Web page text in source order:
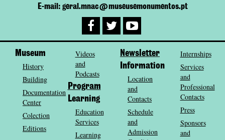
E-mail: geral.mnac@museusemonumentos.pt
Museum
History
Building
Documentation
Center
Colection
Editions
Videos
and
Podcasts
Program
Learning
Education
Services
Learning
Newsletter
Information
Location
and
Contacts
Schedule
and
Admission
Internships
Services
and
Professional
Contacts
Press
Sponsors
and